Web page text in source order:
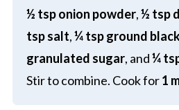
½ tsp onion powder,½ tsp
tsp salt,¼ tsp ground
granulated sugar, and¼
Stir to combine. Cook for1